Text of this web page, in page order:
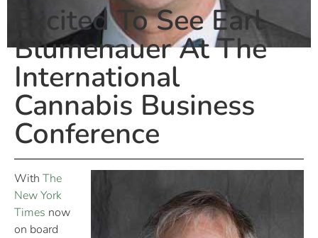
Excited To See Earl
Blumenauer At The
International
Cannabis Business
Conference
With The
New York
Times now
on board